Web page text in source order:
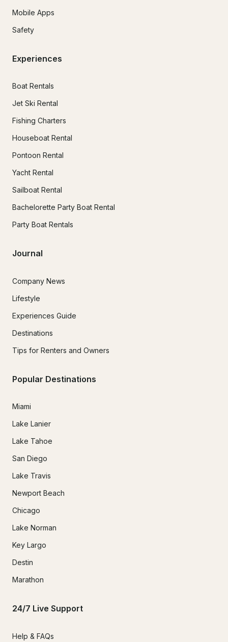
Mobile Apps
Safety
Experiences
Boat Rentals
Jet Ski Rental
Fishing Charters
Houseboat Rental
Pontoon Rental
Yacht Rental
Sailboat Rental
Bachelorette Party Boat Rental
Party Boat Rentals
Journal
Company News
Lifestyle
Experiences Guide
Destinations
Tips for Renters and Owners
Popular Destinations
Miami
Lake Lanier
Lake Tahoe
San Diego
Lake Travis
Newport Beach
Chicago
Lake Norman
Key Largo
Destin
Marathon
24/7 Live Support
Help & FAQs